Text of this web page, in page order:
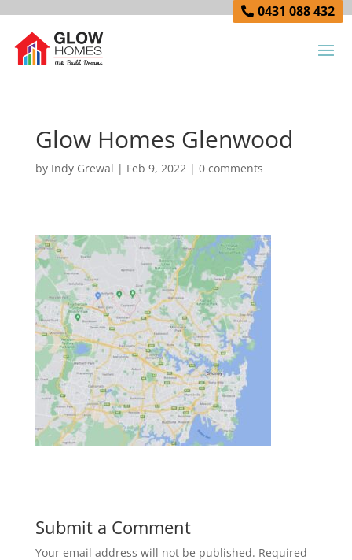
0431 088 432
Glow Homes Glenwood
by Indy Grewal | Feb 9, 2022| 0 comments
Submit a Comment
Your email address will not be published. Required